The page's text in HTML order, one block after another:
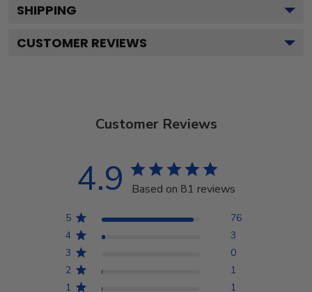
SHIPPING
CUSTOMER REVIEWS
Customer Reviews
4.9 Based on 81 reviews
5
76
4
3
3
0
2
1
1
1